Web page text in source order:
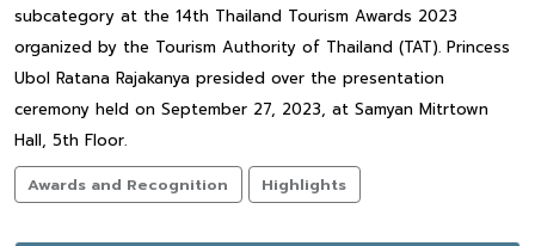
subcategory at the 14th Thailand Tourism Awards 2023
organized by the Tourism Authority of Thailand (TAT). Princess
Ubol Ratana Rajakanya presided over the presentation
ceremony held on September 27, 2023, at Samyan Mitrtown
Hall, 5th Floor.
Awards and Recognition
Highlights